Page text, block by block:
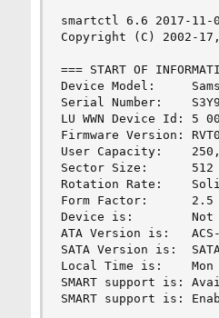
smartctl 6.6 2017-11-
Copyright (C) 2002-
=== START OF
Device Model:
Serial Number:
LU WWN Device Id: 5
Firmware Version:
User Capacity:
Sector Size:      512
Rotation Rate:
Form Factor:      2.5
Device is:        Not
ATA Version is:
SATA Version is:
Local Time is:    Mon
SMART support is:
SMART support is: